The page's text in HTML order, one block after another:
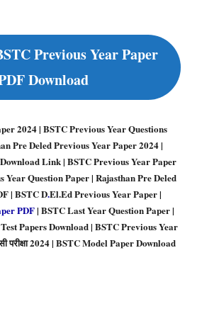
Previous Year Paper
Download
2024 | BSTC Previous Year Questions
Pre Deled Previous Year Paper 2024 |
Link | BSTC Previous Year Paper
Year Question Paper | Rajasthan Pre Deled
| BSTC D.El.Ed Previous Year Paper |
PDF| BSTC Last Year Question Paper |
Papers Download | BSTC Previous Year
परीक्षा 2024 | BSTC Model Paper Download